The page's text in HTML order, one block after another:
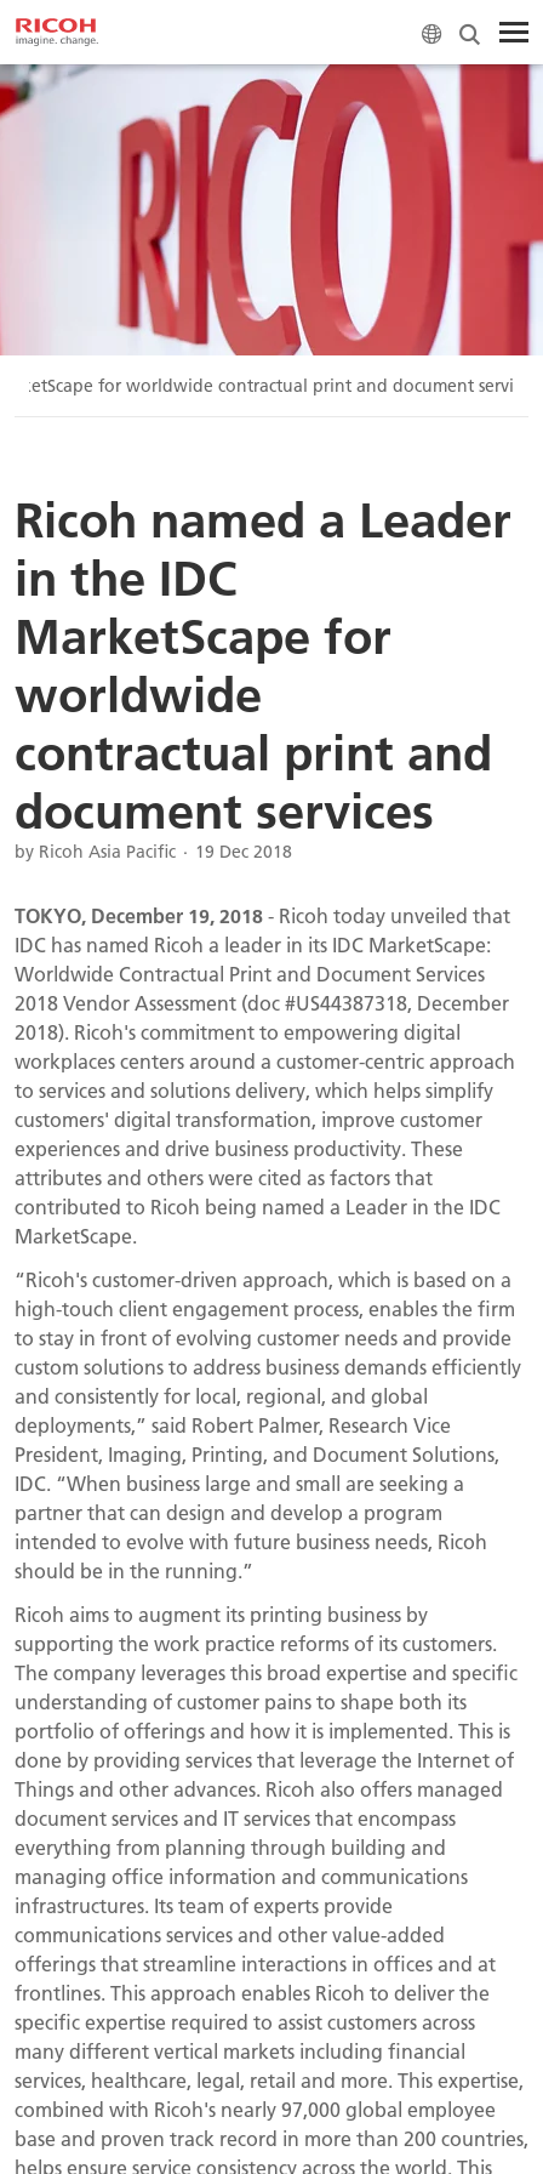
for worldwide contractual print and document services
Ricoh named a Leader
in the IDC
MarketScape for
worldwide
contractual print and
document services
by Ricoh Asia Pacific 19 Dec 2018
TOKYO, December 19, 2018- Ricoh today unveiled that
IDC has named Ricoh a leader in its IDC MarketScape:
Worldwide Contractual Print and Document Services
2018 Vendor Assessment (doc #US44387318, December
2018). Ricoh's commitment to empowering digital
workplaces centers around a customer-centric approach
to services and solutions delivery, which helps simplify
customers' digital transformation, improve customer
experiences and drive business productivity. These
attributes and others were cited as factors that
contributed to Ricoh being named a Leader in the IDC
MarketScape.
“Ricoh's customer-driven approach, which is based on a
high-touch client engagement process, enables the firm
to stay in front of evolving customer needs and provide
custom solutions to address business demands efficiently
and consistently for local, regional, and global
deployments,” said Robert Palmer, Research Vice
President, Imaging, Printing, and Document Solutions,
IDC. “When business large and small are seeking a
partner that can design and develop a program
intended to evolve with future business needs, Ricoh
should be in the running.”
Ricoh aims to augment its printing business by
supporting the work practice reforms of its customers.
The company leverages this broad expertise and specific
understanding of customer pains to shape both its
portfolio of offerings and how it is implemented. This is
done by providing services that leverage the Internet of
Things and other advances. Ricoh also offers managed
document services and IT services that encompass
everything from planning through building and
managing office information and communications
infrastructures. Its team of experts provide
communications services and other value-added
offerings that streamline interactions in offices and at
frontlines. This approach enables Ricoh to deliver the
specific expertise required to assist customers across
many different vertical markets including financial
services, healthcare, legal, retail and more. This expertise,
combined with Ricoh's nearly 97,000 global employee
base and proven track record in more than 200 countries,
helps ensure service consistency across the world. This